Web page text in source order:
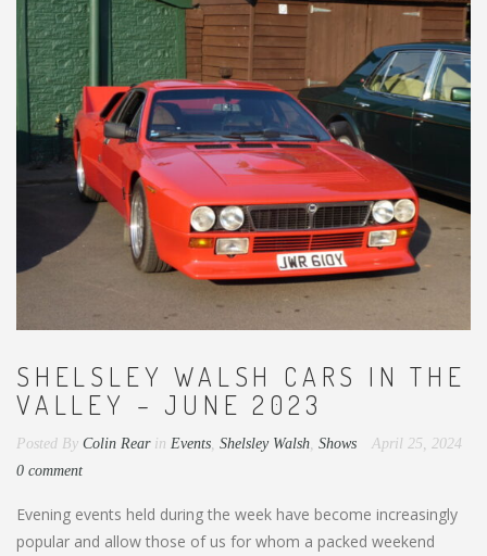
SHELSLEY WALSH CARS IN THE
VALLEY – JUNE 2023
Posted By Colin Rear in Events Shelsley Walsh Shows
April 25, 2024
0 comment
Evening events held during the week have become increasingly
popular and allow those of us for whom a packed weekend